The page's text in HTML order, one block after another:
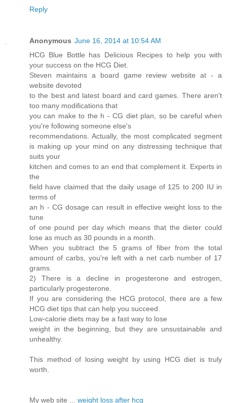
Reply
Anonymous June 16, 2014 at 10:54 AM
HCG Blue Bottle has Delicious Recipes to help you with
your success on the HCG Diet.
Steven maintains a board game review website at - a
website devoted
to the best and latest board and card games. There aren't
too many modifications that
you can make to the h - CG diet plan, so be careful when
you're following someone else's
recommendations. Actually, the most complicated segment
is making up your mind on any distressing technique that
suits your
kitchen and comes to an end that complement it. Experts in
the
field have claimed that the daily usage of 125 to 200 IU in
terms of
an h - CG dosage can result in effective weight loss to the
tune
of one pound per day which means that the dieter could
lose as much as 30 pounds in a month.
When you subtract the 5 grams of fiber from the total
amount of carbs, you're left with a net carb number of 17
grams.
2) There is a decline in progesterone and estrogen,
particularly progesterone.
If you are considering the HCG protocol, there are a few
HCG diet tips that can help you succeed.
Low-calorie diets may be a fast way to lose
weight in the beginning, but they are unsustainable and
unhealthy.
This method of losing weight by using HCG diet is truly
worth.
My web site ... weight loss after hcg